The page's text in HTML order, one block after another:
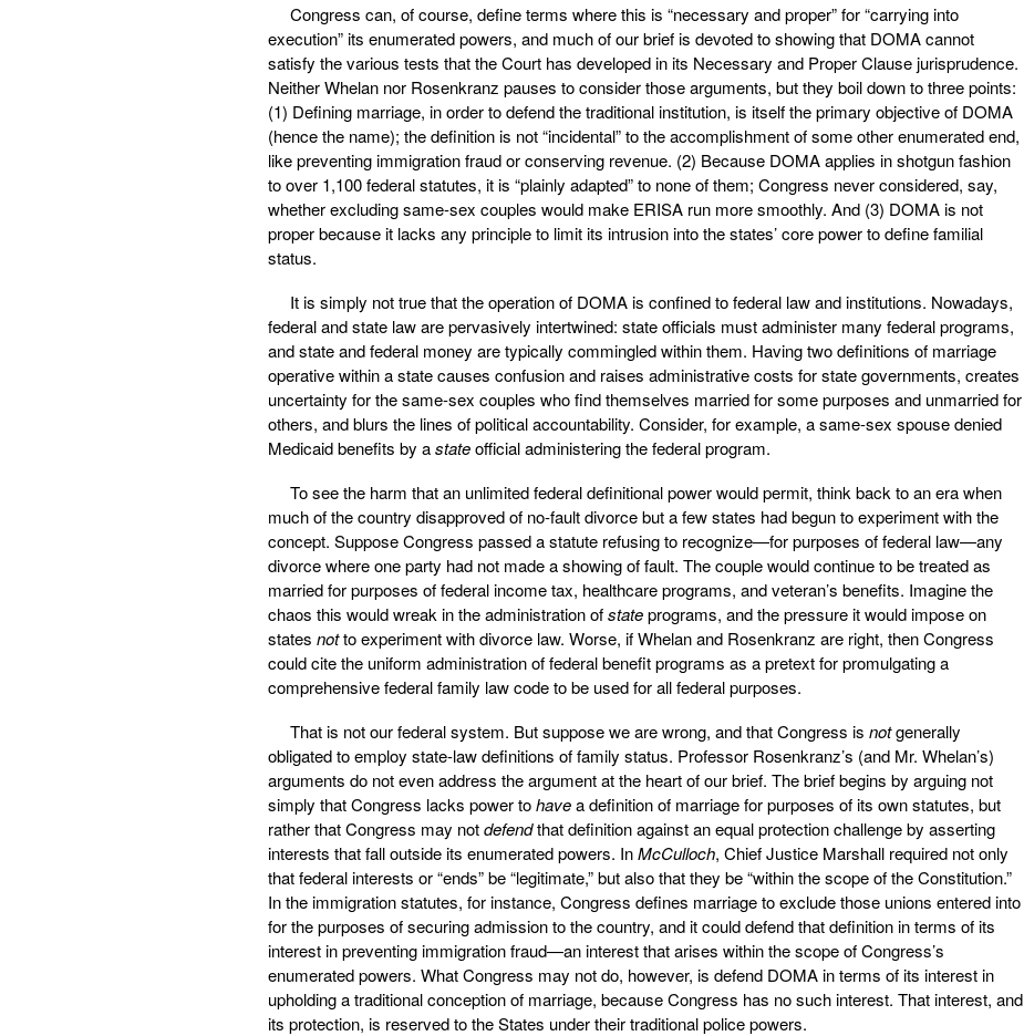
Congress can, of course, define terms where this is “necessary and proper” for “carrying into
execution” its enumerated powers, and much of our brief is devoted to showing that DOMA cannot
satisfy the various tests that the Court has developed in its Necessary and Proper Clause jurisprudence.
Neither Whelan nor Rosenkranz pauses to consider those arguments, but they boil down to three points:
(1) Defining marriage, in order to defend the traditional institution, is itself the primary objective of DOMA
(hence the name); the definition is not “incidental” to the accomplishment of some other enumerated end,
like preventing immigration fraud or conserving revenue. (2) Because DOMA applies in shotgun fashion
to over 1,100 federal statutes, it is “plainly adapted” to none of them; Congress never considered, say,
whether excluding same-sex couples would make ERISA run more smoothly. And (3) DOMA is not
proper because it lacks any principle to limit its intrusion into the states’ core power to define familial
status.
It is simply not true that the operation of DOMA is confined to federal law and institutions. Nowadays,
federal and state law are pervasively intertwined: state officials must administer many federal programs,
and state and federal money are typically commingled within them. Having two definitions of marriage
operative within a state causes confusion and raises administrative costs for state governments, creates
uncertainty for the same-sex couples who find themselves married for some purposes and unmarried for
others, and blurs the lines of political accountability. Consider, for example, a same-sex spouse denied
Medicaid benefits by astateofficial administering the federal program.
To see the harm that an unlimited federal definitional power would permit, think back to an era when
much of the country disapproved of no-fault divorce but a few states had begun to experiment with the
concept. Suppose Congress passed a statute refusing to recognize—for purposes of federal law—any
divorce where one party had not made a showing of fault. The couple would continue to be treated as
married for purposes of federal income tax, healthcare programs, and veteran’s benefits. Imagine the
chaos this would wreak in the administration ofstateprograms, and the pressure it would impose on
states notto experiment with divorce law. Worse, if Whelan and Rosenkranz are right, then Congress
could cite the uniform administration of federal benefit programs as a pretext for promulgating a
comprehensive federal family law code to be used for all federal purposes.
That is not our federal system. But suppose we are wrong, and that Congress is notgenerally
obligated to employ state-law definitions of family status. Professor Rosenkranz’s (and Mr. Whelan’s)
arguments do not even address the argument at the heart of our brief. The brief begins by arguing not
simply that Congress lacks power tohavea definition of marriage for purposes of its own statutes, but
rather that Congress may notdefendthat definition against an equal protection challenge by asserting
interests that fall outside its enumerated powers. InMcCulloch, Chief Justice Marshall required not only
that federal interests or “ends” be “legitimate,” but also that they be “within the scope of the Constitution.”
In the immigration statutes, for instance, Congress defines marriage to exclude those unions entered into
for the purposes of securing admission to the country, and it could defend that definition in terms of its
interest in preventing immigration fraud—an interest that arises within the scope of Congress’s
enumerated powers. What Congress may not do, however, is defend DOMA in terms of its interest in
upholding a traditional conception of marriage, because Congress has no such interest. That interest, and
its protection, is reserved to the States under their traditional police powers.